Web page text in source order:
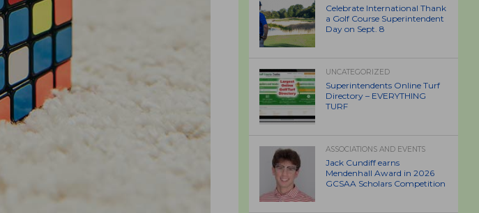
Celebrate International Thank
a Golf Course Superintendent
Day on Sept. 8
UNCATEGORIZED
Superintendents Online Turf
Directory – EVERYTHING
TURF
ASSOCIATIONS AND EVENTS
Jack Cundiff earns
Mendenhall Award in 2026
GCSAA Scholars Competition